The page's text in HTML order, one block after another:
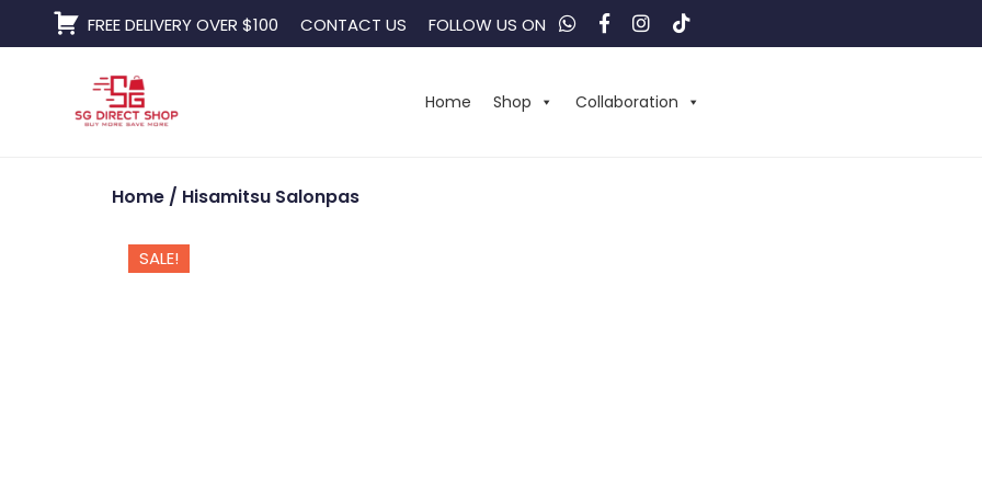
FREE DELIVERY OVER $100 CONTACT US FOLLOW US ON
Home Shop Collaboration
Home / Hisamitsu Salonpas
SALE!